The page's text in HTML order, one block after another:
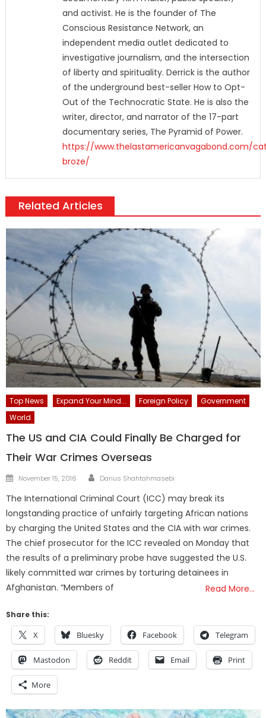
and activist. He is the founder of The
Conscious Resistance Network, an
independent media outlet dedicated to
investigative journalism, and the intersection
of liberty and spirituality. Derrick is the author
of the underground best-seller How to Opt-
Out of the Technocratic State. He is also the
writer, director, and narrator of the 17-part
documentary series, The Pyramid of Power.
https://www.thelastamericanvagabond.com/
broze/
Related Articles
Top News Expand Your Mind... Foreign Policy
Government
World
The US and CIA Could Finally Be Charged for
Their War Crimes Overseas
Posted
November 15, 2016 Author
Darius Shahtahmasebi
The International Criminal Court (ICC) may break its
longstanding practice of unfairly targeting African nations
by charging the United States and the CIA with war crimes.
The chief prosecutor for the ICC revealed on Monday that
the results of a preliminary probe have suggested the U.S.
likely committed war crimes by torturing detainees in
Afghanistan. “Members of
Read More…
Share this:
X Bluesky Facebook Telegram
Mastodon Reddit Email Print
More